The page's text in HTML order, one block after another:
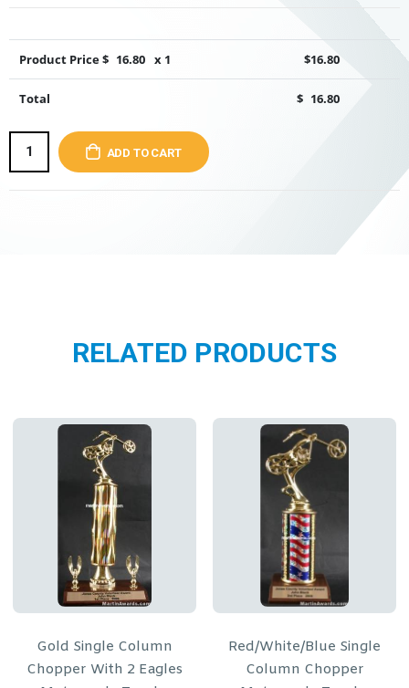
Product Price $ 16.80 x 1 $16.80
Total $ 16.80
ADD TO CART
RELATED PRODUCTS
Red/White/Blue Single
Column Chopper
Blue Single
Chopper Motorcycle